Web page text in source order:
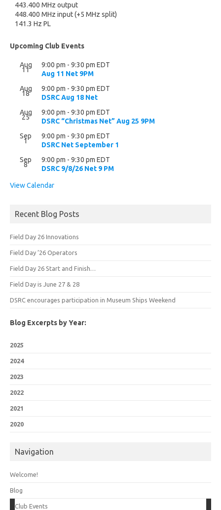
443.400 MHz output
448.400 MHz input (+5 MHz split)
141.3 Hz PL
Upcoming Club Events
Aug
11
9:00 pm - 9:30 pm EDT
Aug 11 Net 9PM
Aug
18
9:00 pm - 9:30 pm EDT
DSRC Aug 18 Net
Aug
25
9:00 pm - 9:30 pm EDT
DSRC “Christmas Net” Aug 25 9PM
Sep
1
9:00 pm - 9:30 pm EDT
DSRC Net September 1
Sep
8
9:00 pm - 9:30 pm EDT
DSRC 9/8/26 Net 9 PM
View Calendar
Recent Blog Posts
Field Day 26 Innovations
Field Day ’26 Operators
Field Day 26 Start and Finish…
Field Day is June 27 & 28
DSRC encourages participation in Museum Ships Weekend
Blog Excerpts by Year:
2025
2024
2023
2022
2021
2020
Navigation
Welcome!
Blog
Club Events